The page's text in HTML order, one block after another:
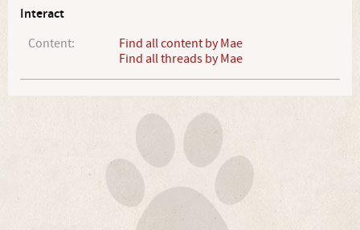
Interact
Content:
Find all content by Mae
Find all threads by Mae